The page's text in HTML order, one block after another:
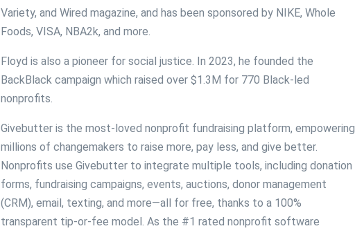
Variety, and Wired magazine, and has been sponsored by NIKE, Whole
Foods, VISA, NBA2k, and more.
Floyd is also a pioneer for social justice. In 2023, he founded the
BackBlack campaign which raised over $1.3M for 770 Black-led
nonprofits.
Givebutter is the most-loved nonprofit fundraising platform, empowering
millions of changemakers to raise more, pay less, and give better.
Nonprofits use Givebutter to integrate multiple tools, including donation
forms, fundraising campaigns, events, auctions, donor management
(CRM), email, texting, and more—all for free, thanks to a 100%
transparent tip-or-fee model. As the #1 rated nonprofit software